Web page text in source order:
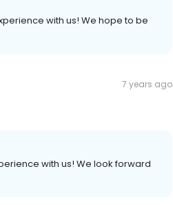
with us! We hope to be
7 years ago
with us! We look forward